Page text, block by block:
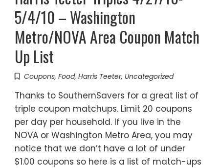
5/4/10 – Washington
Metro/NOVA Area Coupon Match
Up List
Coupons, Food, Harris Teeter, Uncategorized
Thanks to SouthernSavers for a great list of
triple coupon matchups. Limit 20 coupons
per day per household. If you live in the
NOVA or Washington Metro Area, you may
notice that we don’t have a lot of under
$1.00 coupons so here is a list of match-ups